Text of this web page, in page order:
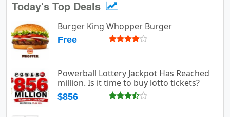
Today's Top Deals
Burger King Whopper Burger
Free
Powerball Lottery Jackpot Has Reached
million. Is it time to buy lotto tickets?
$856